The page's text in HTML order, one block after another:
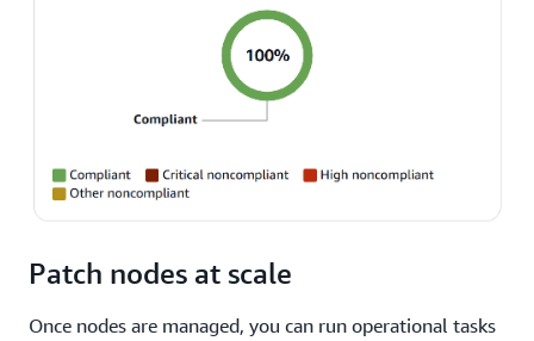
Patch nodes at scale
Once nodes are managed, you can run operational tasks